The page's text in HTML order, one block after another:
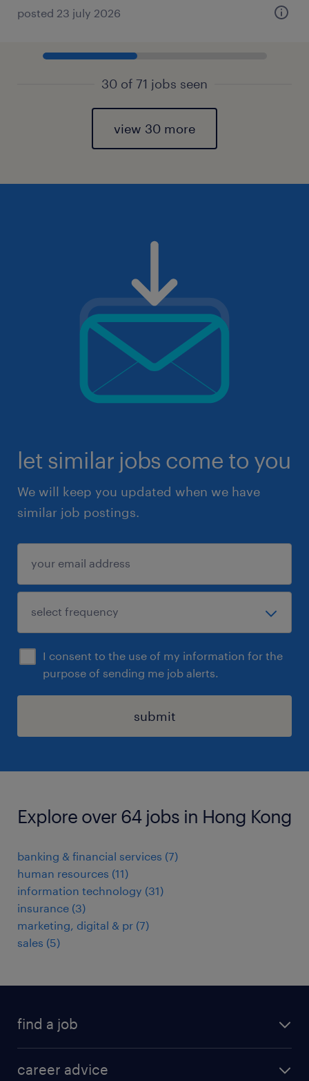
posted 23 july 2026
30 of 71 jobs seen
view 30 more
let similar jobs come to you
We will keep you updated when we have
similar job postings.
I consent to the use of my information for the
purpose of sending me job alerts.
submit
Explore over 64 jobs in Hong Kong
banking & financial services (7)
human resources (11)
information technology (31)
insurance (3)
marketing, digital & pr (7)
sales (5)
find a job
career advice